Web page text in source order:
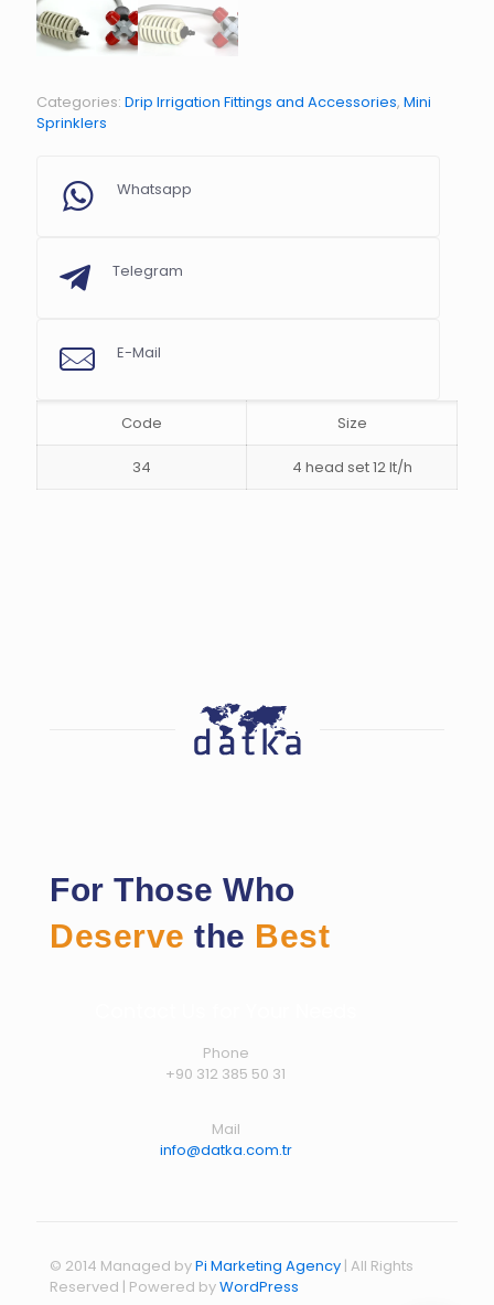
Categories: Drip Irrigation Fittings and Accessories, Mini
Sprinklers
Whatsapp
Telegram
E-Mail
Code Size
34 4 head set 12 lt/h
For Those Who
Deserve the Best
Phone
+90 312 385 50 31
Mail
info@datka.com.tr
© 2014 Managed byPi Marketing Agency | All Rights
Reserved | Powered byWordPress